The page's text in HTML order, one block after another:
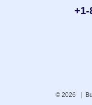
+1-
© 2026 |